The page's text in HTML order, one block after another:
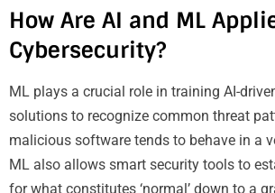
How Are AI and ML
Cybersecurity?
ML plays a crucial role in training AI-
solutions to recognize common threat
malicious software tends to behave in a
ML also allows smart security tools to
for what constitutes ‘normal’ down to a